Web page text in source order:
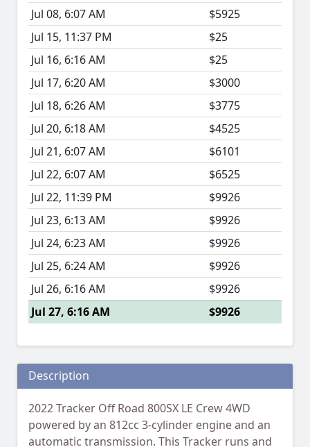
Jul 08, 6:07 AM
$5925
Jul 15, 11:37 PM
$25
Jul 16, 6:16 AM
$25
Jul 17, 6:20 AM
$3000
Jul 18, 6:26 AM
$3775
Jul 20, 6:18 AM
$4525
Jul 21, 6:07 AM
$6101
Jul 22, 6:07 AM
$6525
Jul 22, 11:39 PM
$9926
Jul 23, 6:13 AM
$9926
Jul 24, 6:23 AM
$9926
Jul 25, 6:24 AM
$9926
Jul 26, 6:16 AM
$9926
Jul 27, 6:16 AM
$9926
Description
2022 Tracker Off Road 800SX LE Crew 4WD
powered by an 812cc 3-cylinder engine and an
automatic transmission. This Tracker runs and